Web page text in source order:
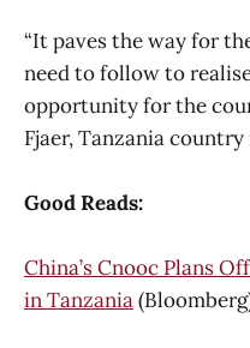
“It paves the way for
need to follow to
opportunity for the
Fjaer, Tanzania
Good Reads:
China’s Cnooc Plans
in Tanzania